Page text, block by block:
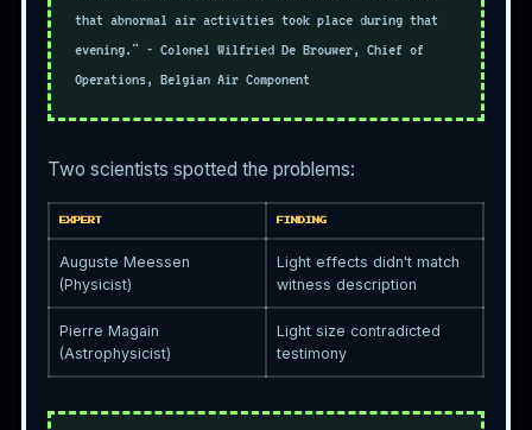
that abnormal air activities took place during that
evening." - Colonel Wilfried De Brouwer, Chief of
Operations, Belgian Air Component
Two scientists spotted the problems:
EXPERT FINDING
Auguste Meessen
(Physicist)
Light effects didn't match
witness description
Pierre Magain
(Astrophysicist)
Light size contradicted
testimony